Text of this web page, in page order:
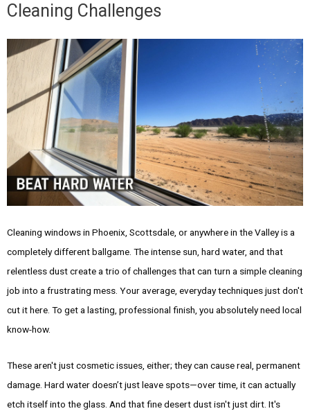
Cleaning Challenges
Cleaning windows in Phoenix, Scottsdale, or anywhere in the Valley is a
completely different ballgame. The intense sun, hard water, and that
relentless dust create a trio of challenges that can turn a simple cleaning
job into a frustrating mess. Your average, everyday techniques just don't
cut it here. To get a lasting, professional finish, you absolutely need local
know-how.
These aren't just cosmetic issues, either; they can cause real, permanent
damage. Hard water doesn’t just leave spots—over time, it can actually
etch itself into the glass. And that fine desert dust isn't just dirt. It's